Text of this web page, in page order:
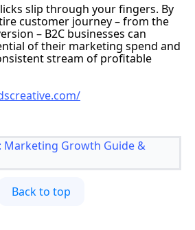
slip through your fingers. By
customer journey – from the
– B2C businesses can
of their marketing spend and
stream of profitable
Marketing Growth Guide &
Back to top